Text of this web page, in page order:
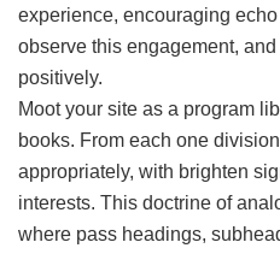
experience, encouraging
observe this engagement,
positively.
Moot your site as a program
books. From each one
appropriately, with brighten
interests. This doctrine of
where pass headings,